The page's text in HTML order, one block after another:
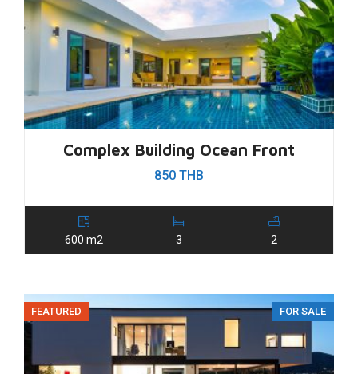
Complex Building Ocean Front
850 THB
600 m2 3 2
FEATURED FOR SALE